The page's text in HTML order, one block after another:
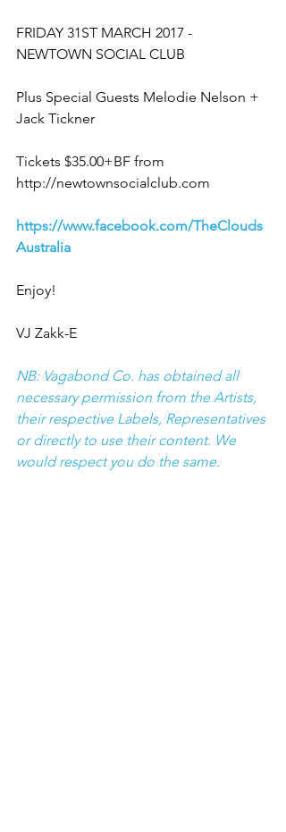
FRIDAY 31ST MARCH 2017 -
NEWTOWN SOCIAL CLUB
Plus Special Guests Melodie Nelson +
Jack Tickner
Tickets $35.00+BF from
http://newtownsocialclub.com
https://www.facebook.com/TheClouds
Australia
Enjoy!
VJ Zakk-E
NB: Vagabond Co. has obtained all
necessary permission from the Artists,
their respective Labels, Representatives
or directly to use their content. We
would respect you do the same.